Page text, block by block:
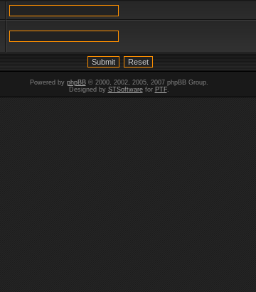
Powered by phpBB© 2000, 2002, 2005, 2007 phpBB Group.
Designed by STSoftwarefor PTF.